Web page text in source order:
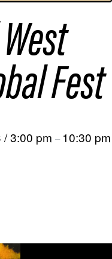
Fest
/3:00 pm – 10:30 pm